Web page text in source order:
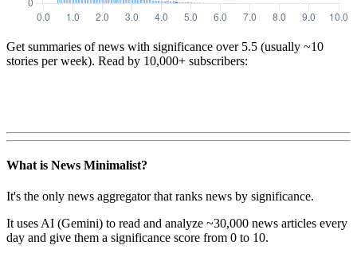
Get summaries of news with significance over 5.5 (usually ~10
stories per week). Read by 10,000+ subscribers:
What is News Minimalist?
It's the only news aggregator that ranks news by significance.
It uses AI (Gemini) to read and analyze ~30,000 news articles every
day and give them a significance score from 0 to 10.